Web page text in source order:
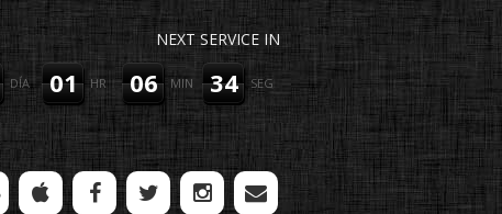
NEXT SERVICE IN
DÍA 01 HR 06 MIN 34 SEG